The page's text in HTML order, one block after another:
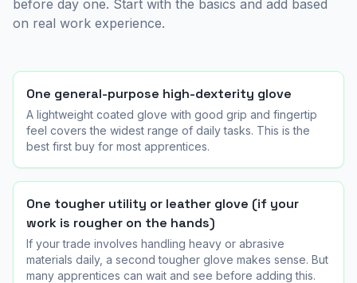
before day one. Start with the basics and add based
on real work experience.
One general-purpose high-dexterity glove
A lightweight coated glove with good grip and fingertip
feel covers the widest range of daily tasks. This is the
best first buy for most apprentices.
One tougher utility or leather glove (if your
work is rougher on the hands)
If your trade involves handling heavy or abrasive
materials daily, a second tougher glove makes sense. But
many apprentices can wait and see before adding this.